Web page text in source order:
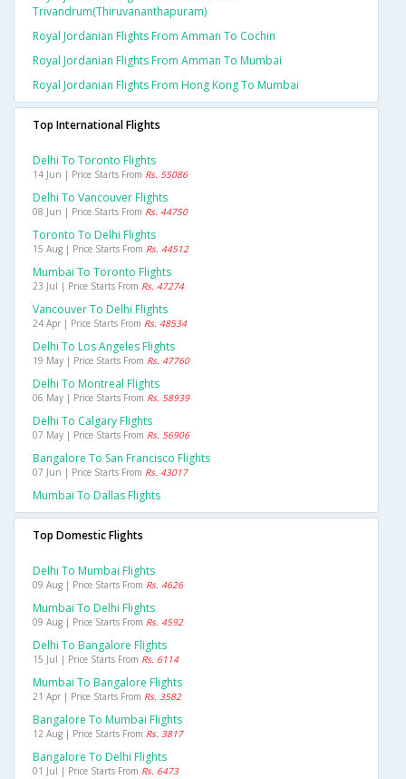
Trivandrum(thiruvananthapuram)
Royal Jordanian Flights From Amman To Cochin
Royal Jordanian Flights From Amman To Mumbai
Royal Jordanian Flights From Hong Kong To Mumbai
Top International Flights
Delhi To Toronto Flights
14 Jun | Price Starts From Rs. 55086
Delhi To Vancouver Flights
08 Jun | Price Starts From Rs. 44750
Toronto To Delhi Flights
15 Aug | Price Starts From Rs. 44512
Mumbai To Toronto Flights
23 Jul | Price Starts From Rs. 47274
Vancouver To Delhi Flights
24 Apr | Price Starts From Rs. 48534
Delhi To Los Angeles Flights
19 May | Price Starts From Rs. 47760
Delhi To Montreal Flights
06 May | Price Starts From Rs. 58939
Delhi To Calgary Flights
07 May | Price Starts From Rs. 56906
Bangalore To San Francisco Flights
07 Jun | Price Starts From Rs. 43017
Mumbai To Dallas Flights
Top Domestic Flights
Delhi To Mumbai Flights
09 Aug | Price Starts From Rs. 4626
Mumbai To Delhi Flights
09 Aug | Price Starts From Rs. 4592
Delhi To Bangalore Flights
15 Jul | Price Starts From Rs. 6114
Mumbai To Bangalore Flights
21 Apr | Price Starts From Rs. 3582
Bangalore To Mumbai Flights
12 Aug | Price Starts From Rs. 3817
Bangalore To Delhi Flights
01 Jul | Price Starts From Rs. 6473